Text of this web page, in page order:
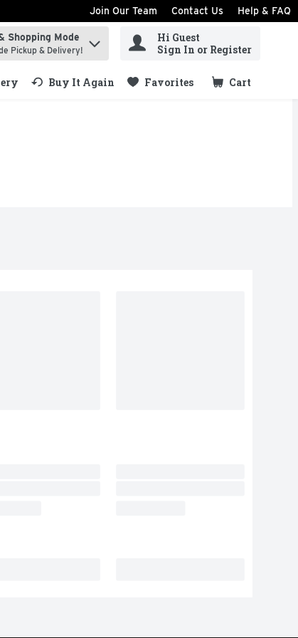
Join Our Team Contact Us Help & FAQ
Shopping Mode
Pickup & Delivery!
Hi Guest
Sign In or Register
Buy It Again Favorites Cart
.